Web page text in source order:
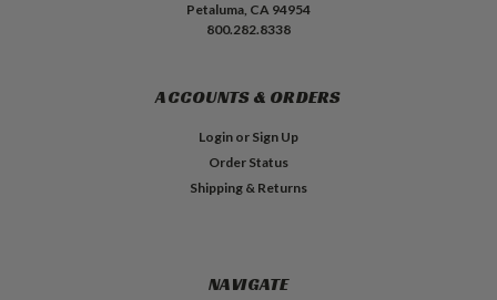
Petaluma, CA 94954
800.282.8338
ACCOUNTS & ORDERS
Login or Sign Up
Order Status
Shipping & Returns
NAVIGATE